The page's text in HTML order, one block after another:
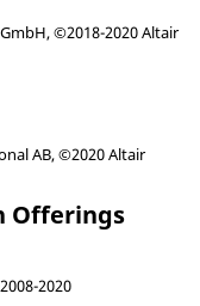
©2018-2020 Altair
AB, ©2020 Altair
Offerings
2020